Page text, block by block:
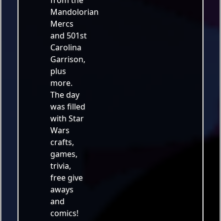
Mandolorian
Mercs
and 501st
Carolina
Garrison,
plus
more.
The day
was filled
with Star
Wars
crafts,
games,
trivia,
free give
aways
and
comics!